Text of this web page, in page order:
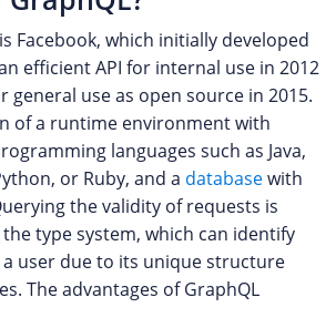
Facebook, which initially developed
efficient API for internal use in 2012
general use as open source in 2015.
of a runtime environment with
languages such as Java,
or Ruby, and a databasewith
the validity of requests is
type system, which can identify
user due to its unique structure
The advantages of GraphQL